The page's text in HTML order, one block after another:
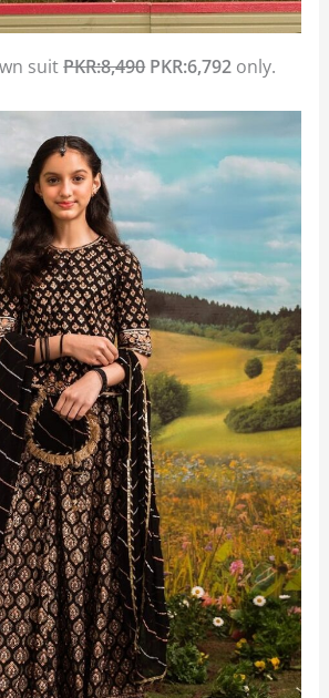
suitPKR:8,490PKR:6,792 only.